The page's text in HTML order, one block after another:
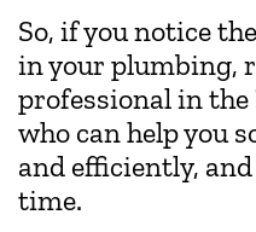
So, if you notice
in your plumbing,
professional in the
who can help you
and efficiently,
time.